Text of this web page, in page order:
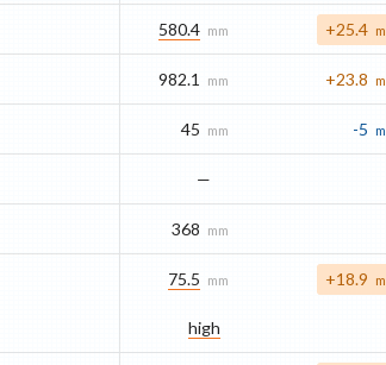
580.4 mm +25.4
982.1 mm +23.8
45 mm -5
—
368 mm
75.5 mm +18.9
high